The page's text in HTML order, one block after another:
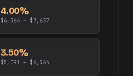
3.50%
$5,091 – $6,364
4.00%
$6,364 – $7,637